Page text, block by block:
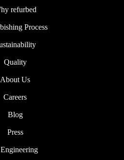
refurbed
Process
Quality
About Us
Careers
Blog
Press